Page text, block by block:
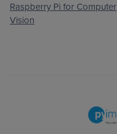
Raspberry Pi for Computer
Vision